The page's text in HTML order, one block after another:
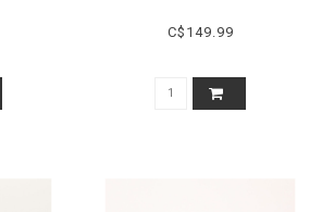
C$149.99